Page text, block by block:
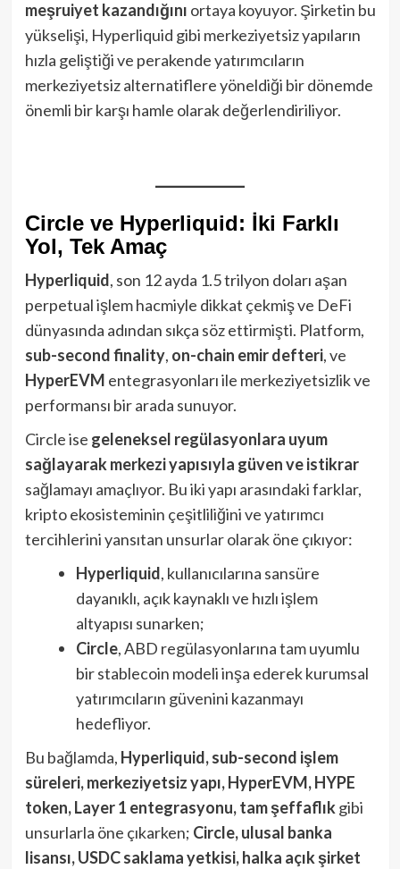
meşruiyet kazandığını ortaya koyuyor. Şirketin bu
yükselişi, Hyperliquid gibi merkeziyetsiz yapıların
hızla geliştiği ve perakende yatırımcıların
merkeziyetsiz alternatiflere yöneldiği bir dönemde
önemli bir karşı hamle olarak değerlendiriliyor.
Circle ve Hyperliquid: İki Farklı
Yol, Tek Amaç
Hyperliquid, son 12 ayda 1.5 trilyon doları aşan
perpetual işlem hacmiyle dikkat çekmiş ve DeFi
dünyasında adından sıkça söz ettirmişti. Platform,
sub-second finality, on-chain emir defteri, ve
HyperEVM entegrasyonları ile merkeziyetsizlik ve
performansı bir arada sunuyor.
Circle ise geleneksel regülasyonlara uyum
sağlayarak merkezi yapısıyla güven ve istikrar
sağlamayı amaçlıyor. Bu iki yapı arasındaki farklar,
kripto ekosisteminin çeşitliliğini ve yatırımcı
tercihlerini yansıtan unsurlar olarak öne çıkıyor:
Hyperliquid, kullanıcılarına sansüre
dayanıklı, açık kaynaklı ve hızlı işlem
altyapısı sunarken;
Circle, ABD regülasyonlarına tam uyumlu
bir stablecoin modeli inşa ederek kurumsal
yatırımcıların güvenini kazanmayı
hedefliyor.
Bu bağlamda, Hyperliquid, sub-second işlem
süreleri, merkeziyetsiz yapı, HyperEVM, HYPE
token, Layer 1 entegrasyonu, tam şeffaflıkgibi
unsurlarla öne çıkarken; Circle, ulusal banka
lisansı, USDC saklama yetkisi, halka açık şirket